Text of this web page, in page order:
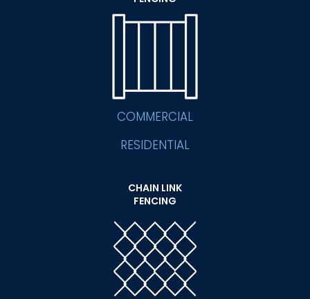
COMMERCIAL
RESIDENTIAL
CHAIN LINK
FENCING